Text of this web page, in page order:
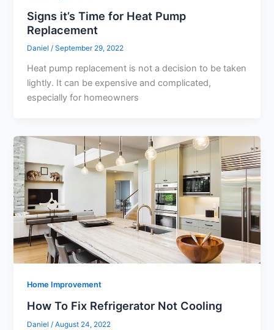
Signs it’s Time for Heat Pump
Replacement
Daniel/September 29, 2022
Heat pump replacement is not a decision to be taken
lightly. It can be expensive and complicated,
especially for homeowners
Home Improvement
How To Fix Refrigerator Not Cooling
Daniel /August 24, 2022